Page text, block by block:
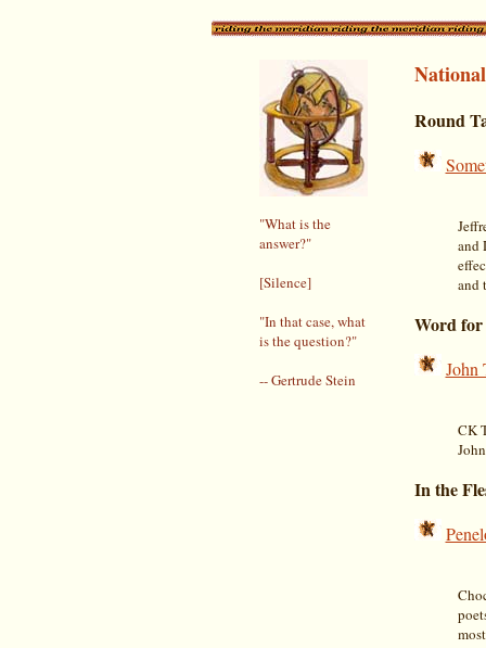
"What is the
answer?"
[Silence]
"In that case, what
is the question?"
-- Gertrude Stein
Round
and
and
Word
John
CK
In the